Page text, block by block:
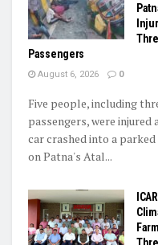
Passengers
August 6, 2026 0
Five people, including
passengers, were injured
car crashed into a
on Patna's Atal...